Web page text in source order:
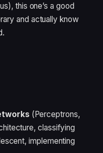
this one’s a good
and actually know
(Perceptrons,
classifying
implementing